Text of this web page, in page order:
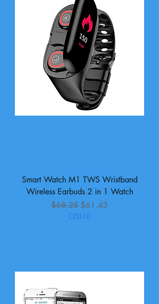
Smart Watch M1 TWS Wristband
Wireless Earbuds 2 in 1 Watch
Regular Price
$68.25 Sale Price
$61.43
CELL10